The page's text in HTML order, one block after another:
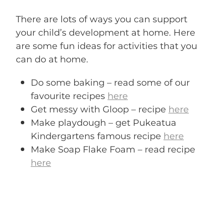
There are lots of ways you can support
your child’s development at home. Here
are some fun ideas for activities that you
can do at home.
Do some baking – read some of our
favourite recipeshere
Get messy with Gloop – recipe here
Make playdough – get Pukeatua
Kindergartens famous recipe here
Make Soap Flake Foam – read recipe
here